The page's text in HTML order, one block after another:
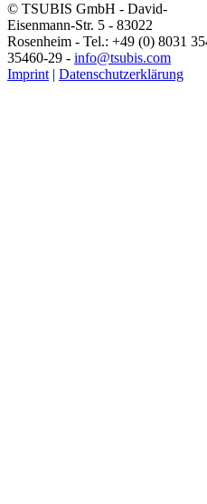
© TSUBIS GmbH - David-
Eisenmann-Str. 5 - 83022
Rosenheim - Tel.: +49 (0) 8031
35460-29 - info@tsubis.com
Imprint | Datenschutzerklärung